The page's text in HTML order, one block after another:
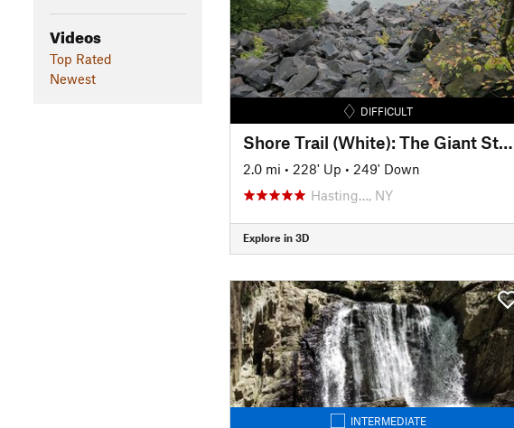
Videos
Top Rated
Newest
DIFFICULT
Shore Trail (White): The Giant Stairs
2.0 mi • 228' Up • 249' Down
Hasting…, NY
Explore in 3D
INTERMEDIATE